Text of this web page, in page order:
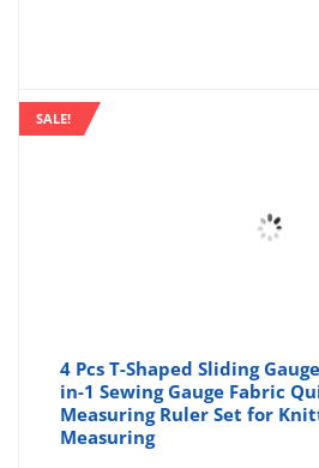
SALE!
4 Pcs T-Shaped Sliding
in-1 Sewing Gauge Fabric
Measuring Ruler Set for
Measuring